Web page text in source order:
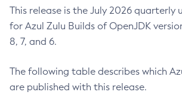
This release is the July 2026 quarterly
for Azul Zulu Builds of OpenJDK version
8, 7, and 6.
The following table describes which
are published with this release.